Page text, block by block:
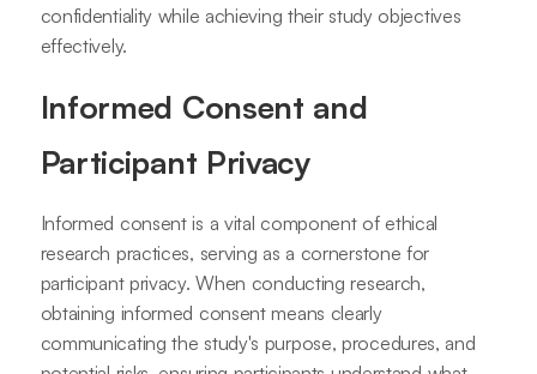
confidentiality while achieving their study objectives
effectively.
Informed Consent and
Participant Privacy
Informed consent is a vital component of ethical
research practices, serving as a cornerstone for
participant privacy. When conducting research,
obtaining informed consent means clearly
communicating the study's purpose, procedures, and